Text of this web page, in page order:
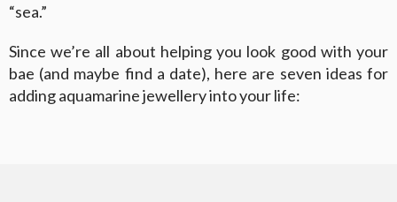
“sea.”
Since we’re all about helping you look good with your
bae (and maybe find a date), here are seven ideas for
adding aquamarine jewellery into your life: